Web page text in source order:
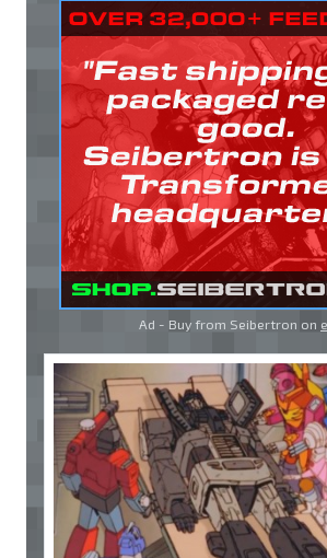
Ad - Buy from Seibertron on